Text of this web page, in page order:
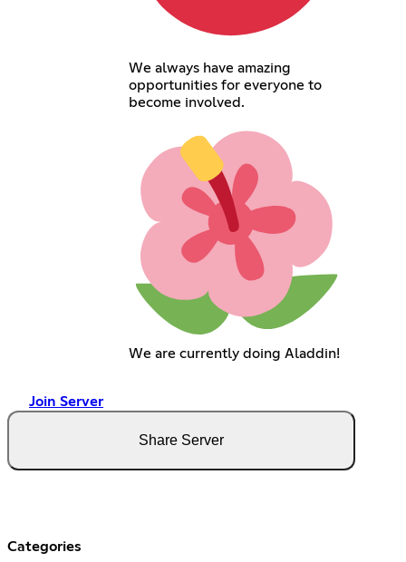
We always have amazing
opportunities for everyone to
become involved.
We are currently doing Aladdin!
Join Server
Share Server
Categories